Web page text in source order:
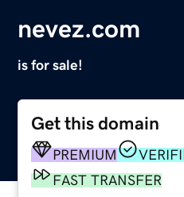
nevez.com
is for sale!
Get this domain
PREMIUM
FAST TRANSFER